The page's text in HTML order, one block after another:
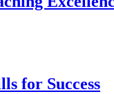
for Success